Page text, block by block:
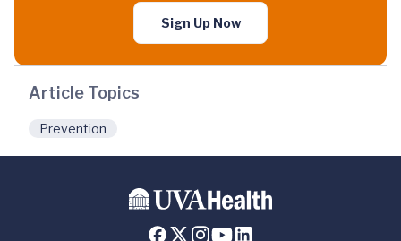
Sign Up Now
Article Topics
Prevention